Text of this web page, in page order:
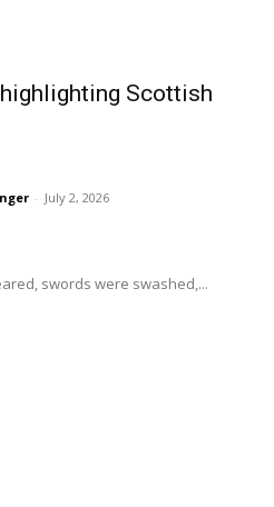
Scottish
- July 2, 2026
swords were swashed,...